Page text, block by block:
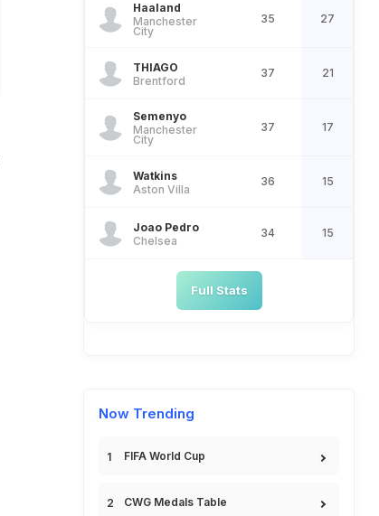
Haaland
Manchester
City
35 27
THIAGO
Brentford
37 21
Semenyo
Manchester
City
37 17
Watkins
Aston Villa
36 15
Joao Pedro
Chelsea
34 15
Full Stats
Now Trending
FIFA World Cup
CWG Medals Table